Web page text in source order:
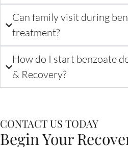
Can family visit during
treatment?
How do I start benzoate
& Recovery?
CONTACT US TODAY
Begin Your